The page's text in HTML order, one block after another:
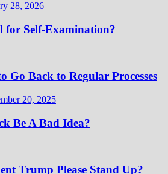
28, 2026
for Self-Examination?
Go Back to Regular Processes
20, 2025
Be A Bad Idea?
Trump Please Stand Up?